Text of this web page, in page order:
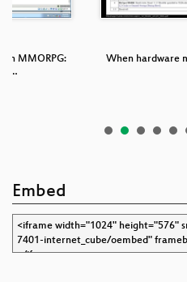
MMORPG:
…
When hardware
Embed